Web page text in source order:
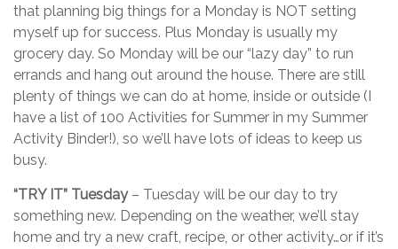
that planning big things for a Monday is NOT setting
myself up for success. Plus Monday is usually my
grocery day. So Monday will be our “lazy day” to run
errands and hang out around the house. There are still
plenty of things we can do at home, inside or outside (I
have a list of 100 Activities for Summer in my Summer
Activity Binder!), so we’ll have lots of ideas to keep us
busy.
“TRY IT” Tuesday– Tuesday will be our day to try
something new. Depending on the weather, we’ll stay
home and try a new craft, recipe, or other activity…or if it’s